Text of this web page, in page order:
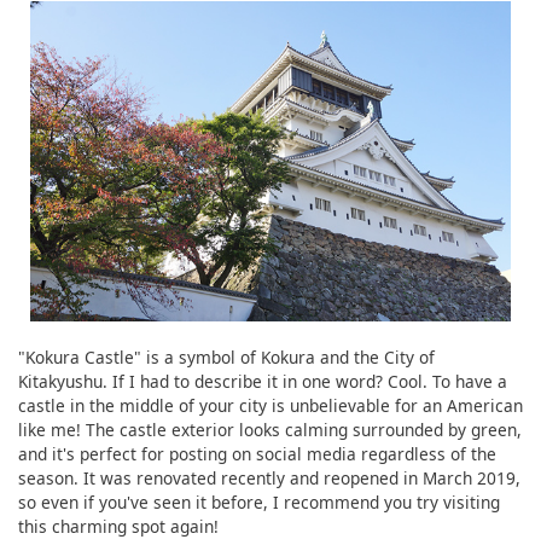
"Kokura Castle" is a symbol of Kokura and the City of
Kitakyushu. If I had to describe it in one word? Cool. To have a
castle in the middle of your city is unbelievable for an American
like me! The castle exterior looks calming surrounded by green,
and it's perfect for posting on social media regardless of the
season. It was renovated recently and reopened in March 2019,
so even if you've seen it before, I recommend you try visiting
this charming spot again!